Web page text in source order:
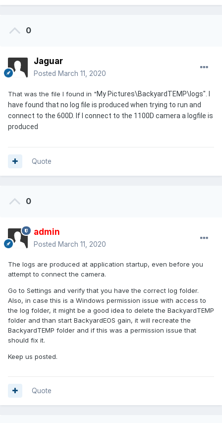
0
Jaguar
Posted March 11, 2020
That was the file I found in "My Pictures\BackyardTEMP\logs". I
have found that no log file is produced when trying to run and
connect to the 600D. If I connect to the 1100D camera a logfile is
produced
Quote
0
admin
Posted March 11, 2020
The logs are produced at application startup, even before you
attempt to connect the camera.
Go to Settings and verify that you have the correct log folder.
Also, in case this is a Windows permission issue with access to
the log folder, it might be a good idea to delete the BackyardTEMP
folder and than start BackyardEOS gain, it will recreate the
BackyardTEMP folder and if this was a permission issue that
should fix it.
Keep us posted.
Quote